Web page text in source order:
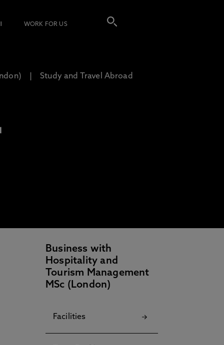
WORK FOR US
Study and Travel Abroad
Business with
Hospitality and
Tourism Management
MSc (London)
Facilities